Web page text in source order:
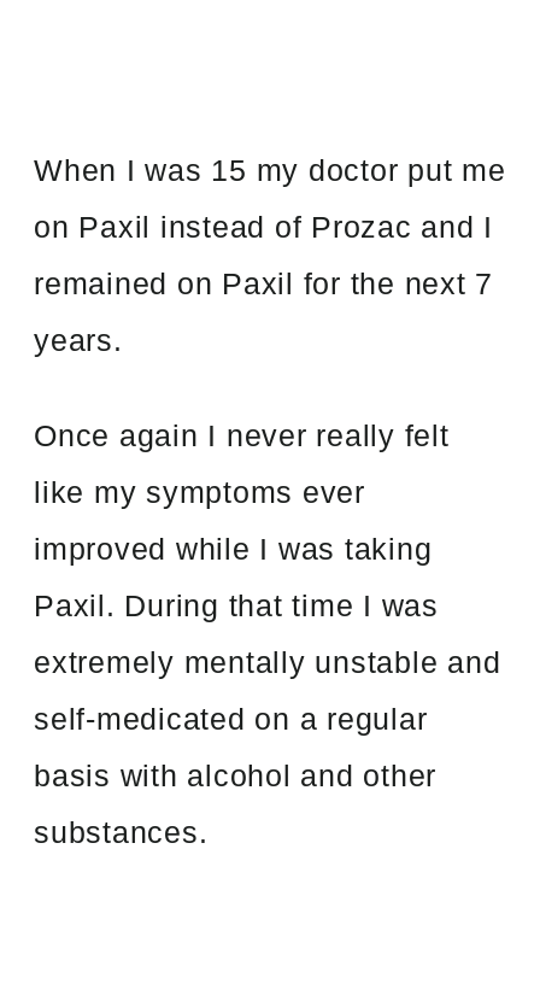
When I was 15 my doctor put me
on Paxil instead of Prozac and I
remained on Paxil for the next 7
years.
Once again I never really felt
like my symptoms ever
improved while I was taking
Paxil. During that time I was
extremely mentally unstable and
self-medicated on a regular
basis with alcohol and other
substances.